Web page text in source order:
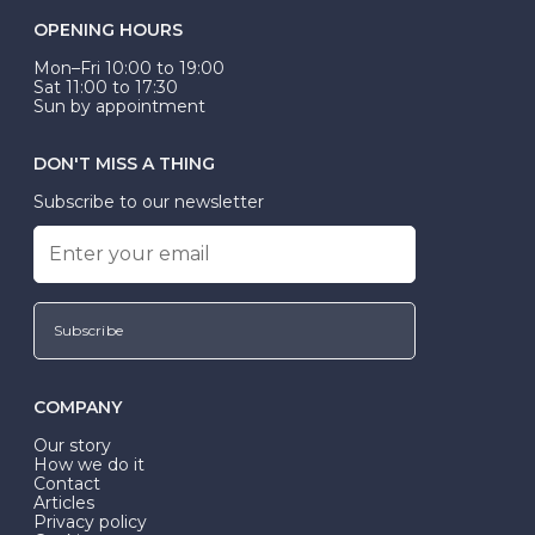
OPENING HOURS
Mon–Fri 10:00 to 19:00
Sat 11:00 to 17:30
Sun by appointment
DON'T MISS A THING
Subscribe to our newsletter
Subscribe
COMPANY
Our story
How we do it
Contact
Articles
Privacy policy